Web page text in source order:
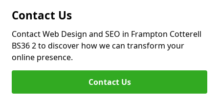
Contact Us
Contact Web Design and SEO in Frampton Cotterell
BS36 2 to discover how we can transform your
online presence.
Contact Us